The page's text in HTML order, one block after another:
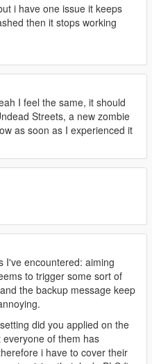
i have one issue it keeps
then it stops working
I feel the same, it should
Streets, a new zombie
as soon as I experienced it
I've encountered: aiming
to trigger some sort of
the backup message keep
did you applied on the
of them has
i have to cover their